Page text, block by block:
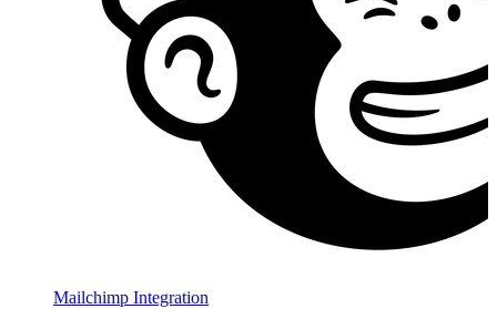
Mailchimp Integration